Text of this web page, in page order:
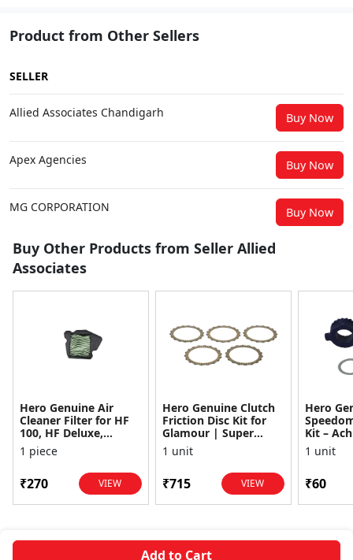
Add to Cart
Product from Other Sellers
SELLER
Allied Associates Chandigarh Buy Now
Apex Agencies Buy Now
MG CORPORATION Buy Now
Buy Other Products from Seller Allied
Associates
Hero Genuine Air
Cleaner Filter for HF
100, HF Deluxe,
Splendor Plus,
Passion Pro, Glamour
1 piece
₹270 VIEW
Hero Genuine Clutch
Friction Disc Kit for
Glamour | Super
Splendor | Smooth
Power Transfer | OEM
1 unit
₹715 VIEW
Hero
Kit –
1 unit
₹60